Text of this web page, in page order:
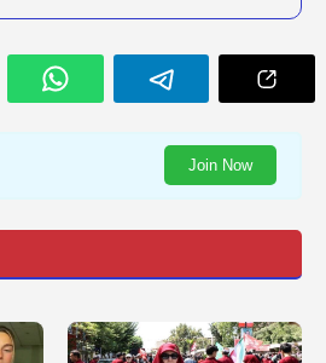
Join Now